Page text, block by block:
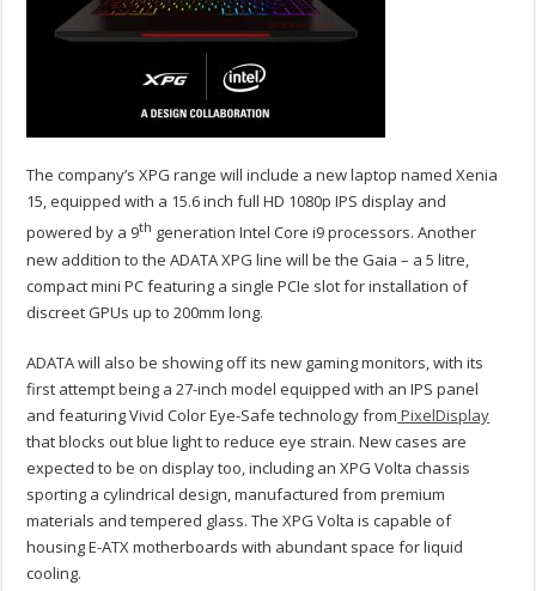
The company’s XPG range will include a new laptop named Xenia
15, equipped with a 15.6 inch full HD 1080p IPS display and
powered by a 9th generation Intel Core i9 processors. Another
new addition to the ADATA XPG line will be the Gaia – a 5 litre,
compact mini PC featuring a single PCIe slot for installation of
discreet GPUs up to 200mm long.
ADATA will also be showing off its new gaming monitors, with its
first attempt being a 27-inch model equipped with an IPS panel
and featuring Vivid Color Eye-Safe technology from PixelDisplay
that blocks out blue light to reduce eye strain. New cases are
expected to be on display too, including an XPG Volta chassis
sporting a cylindrical design, manufactured from premium
materials and tempered glass. The XPG Volta is capable of
housing E-ATX motherboards with abundant space for liquid
cooling.